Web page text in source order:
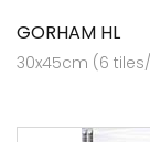
GORHAM HL
30x45cm (6